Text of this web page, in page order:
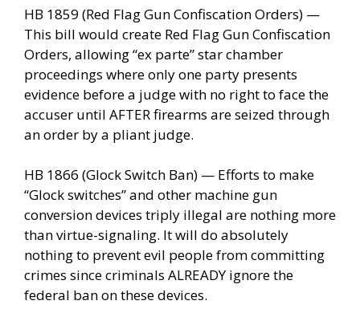
HB 1859 (Red Flag Gun Confiscation Orders) —
This bill would create Red Flag Gun Confiscation
Orders, allowing “ex parte” star chamber
proceedings where only one party presents
evidence before a judge with no right to face the
accuser until AFTER firearms are seized through
an order by a pliant judge.
HB 1866 (Glock Switch Ban) — Efforts to make
“Glock switches” and other machine gun
conversion devices triply illegal are nothing more
than virtue-signaling. It will do absolutely
nothing to prevent evil people from committing
crimes since criminals ALREADY ignore the
federal ban on these devices.